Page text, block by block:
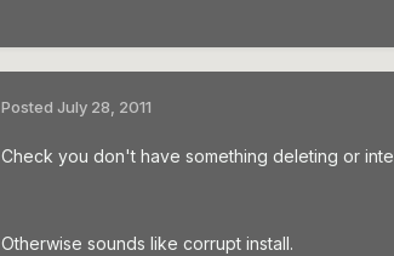
Posted July 28, 2011
Check you don't have something deleting or
Otherwise sounds like corrupt install.